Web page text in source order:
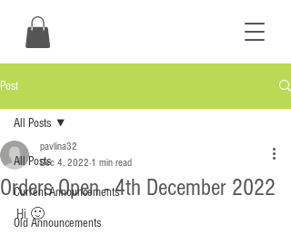
Post
All Posts
Current Announcements
Old Announcements
All Posts
Orders Open - 4th December 2022
pavlina32
Dec 4, 2022 1 min read
Hi 🙂